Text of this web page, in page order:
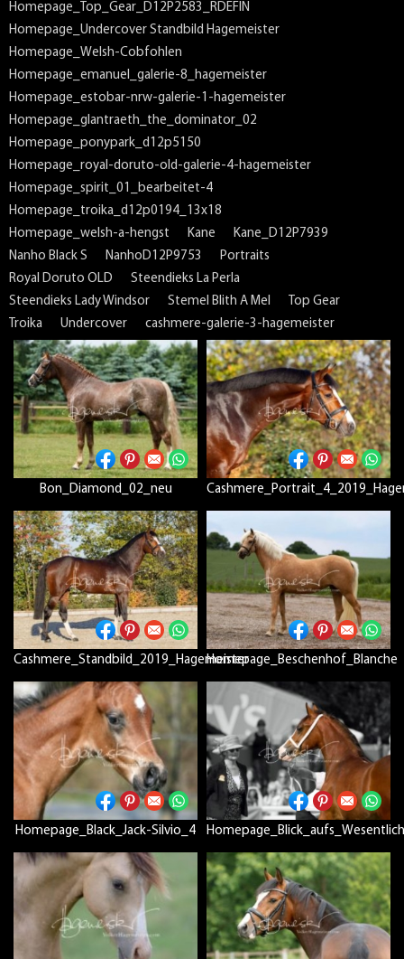
Homepage_Top_Gear_D12P2583_RDEFIN
Homepage_Undercover Standbild Hagemeister
Homepage_Welsh-Cobfohlen
Homepage_emanuel_galerie-8_hagemeister
Homepage_estobar-nrw-galerie-1-hagemeister
Homepage_glantraeth_the_dominator_02
Homepage_ponypark_d12p5150
Homepage_royal-doruto-old-galerie-4-hagemeister
Homepage_spirit_01_bearbeitet-4
Homepage_troika_d12p0194_13x18
Homepage_welsh-a-hengst
Kane
Kane_D12P7939
Nanho Black S
NanhoD12P9753
Portraits
Royal Doruto OLD
Steendieks La Perla
Steendieks Lady Windsor
Stemel Blith A Mel
Top Gear
Troika
Undercover cashmere-galerie-3-hagemeister
Bon_Diamond_02_neu
Cashmere_Standbild_2019_HagemeisterHomepage_Beschenhof_Blanche
Homepage_Black_Jack-Silvio_4